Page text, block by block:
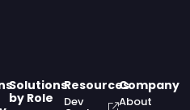
Solutions
by Role
Resources
Dev
Company
About